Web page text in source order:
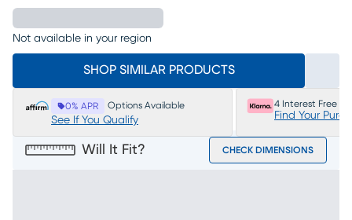
Not available in your region
SHOP SIMILAR PRODUCTS
0% APR Options Available
See If You Qualify
4 Interest Free
Find Your
Will It Fit? CHECK DIMENSIONS